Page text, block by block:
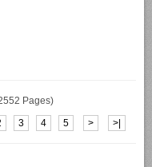
Pages)
3 4 5 > >|